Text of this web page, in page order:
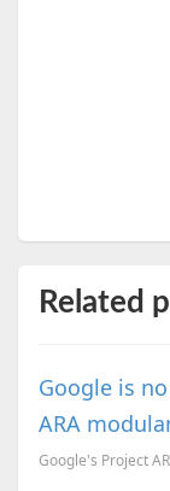
Related
Google is
ARA